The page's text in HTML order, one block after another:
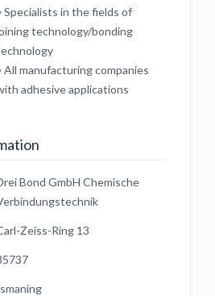
Specialists in the fields of
technology/bonding
All manufacturing companies
adhesive applications
Bond GmbH Chemische
Zeiss-Ring 13